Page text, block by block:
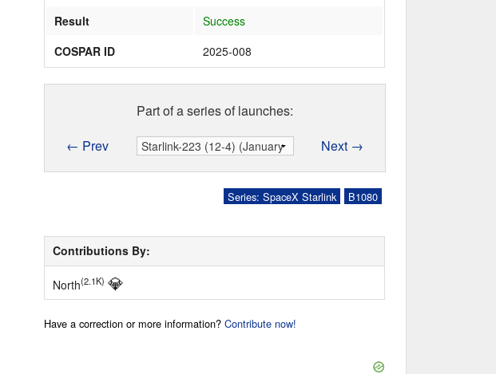
Result
Success
COSPAR ID
2025-008
Part of a series of launches:
← Prev
Next →
B1080
Series: SpaceX Starlink
Contributions By:
North(2.1K) 💎
Have a correction or more information?Contribute now!